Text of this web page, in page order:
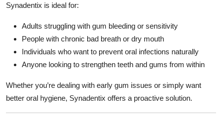
Synadentix is ideal for:
Adults struggling with gum bleeding or sensitivity
People with chronic bad breath or dry mouth
Individuals who want to prevent oral infections naturally
Anyone looking to strengthen teeth and gums from within
Whether you’re dealing with early gum issues or simply want
better oral hygiene, Synadentix offers a proactive solution.